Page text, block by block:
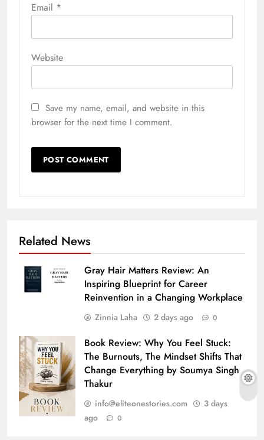
Email *
Website
Save my name, email, and website in this
browser for the next time I comment.
Related News
Gray Hair Matters Review: An
Inspiring Blueprint for Career
Reinvention in a Changing Workplace
Zinnia Laha 2 days ago 0
Book Review: Why You Feel Stuck:
The Burnouts, The Mindset Shifts That
Change Everything by Soumya Singh
Thakur
info@eliteonestories.com
3 days
ago
0